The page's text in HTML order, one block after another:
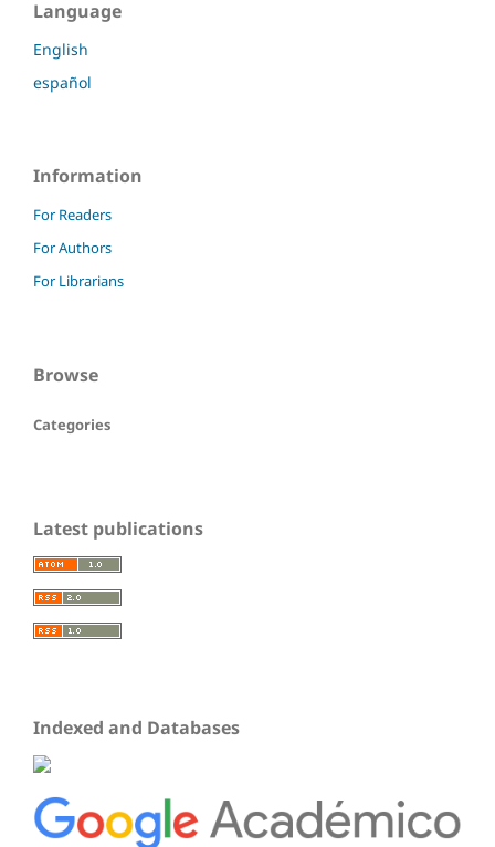
Language
English
español
Information
For Readers
For Authors
For Librarians
Browse
Categories
Latest publications
Indexed and Databases